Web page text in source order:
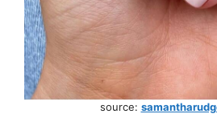
source: